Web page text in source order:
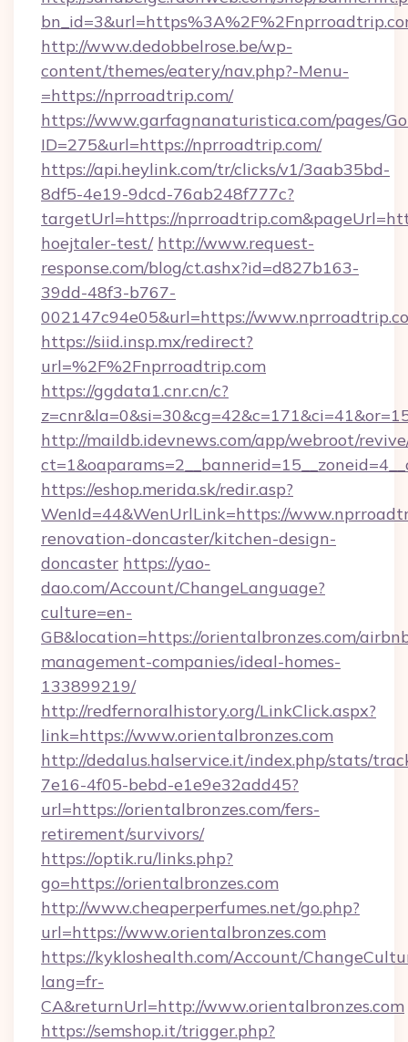
http://www.dedobbelrose.be/wp-
content/themes/eatery/nav.php?-Menu-
=https://nprroadtrip.com/
https://www.garfagnanaturistica.com/pages/
ID=275&url=https://nprroadtrip.com/
https://api.heylink.com/tr/clicks/v1/3aab35bd-
8df5-4e19-9dcd-76ab248f777c?
targetUrl=https://
hoejtaler-test/ http://www.request-
response.com/blog/ct.ashx?id=d827b163-
39dd-48f3-b767-
002147c94e05&url=https://
https://siid.insp.mx/redirect?
url=%2F%2Fnprroadtrip.com
https://ggdata1.cnr.cn/c?
http://maildb.idevnews.com/app/webroot/
https://eshop.merida.sk/redir.asp?
WenId=44&WenUrlLink=https://
renovation-doncaster/kitchen-design-
doncaster https://yao-
dao.com/Account/ChangeLanguage?
culture=en-
GB&location=https://orientalbronzes.com/
management-companies/ideal-homes-
133899219/
http://redfernoralhistory.org/LinkClick.aspx?
link=https://www.orientalbronzes.com
http://dedalus.halservice.it/index.php/stats/
7e16-4f05-bebd-e1e9e32add45?
url=https://orientalbronzes.com/fers-
retirement/survivors/
https://optik.ru/links.php?
go=https://orientalbronzes.com
http://www.cheaperperfumes.net/go.php?
url=https://www.orientalbronzes.com
https://kykloshealth.com/Account/
lang=fr-
CA&returnUrl=http://www.orientalbronzes.com
https://semshop.it/trigger.php?